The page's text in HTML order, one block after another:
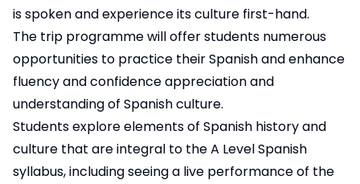
is spoken and experience its culture first-hand.
The trip programme will offer students numerous
opportunities to practice their Spanish and enhance
fluency and confidence appreciation and
understanding of Spanish culture.
Students explore elements of Spanish history and
culture that are integral to the A Level Spanish
syllabus, including seeing a live performance of the